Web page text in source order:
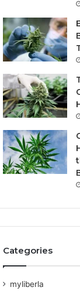
Categories
myliberla